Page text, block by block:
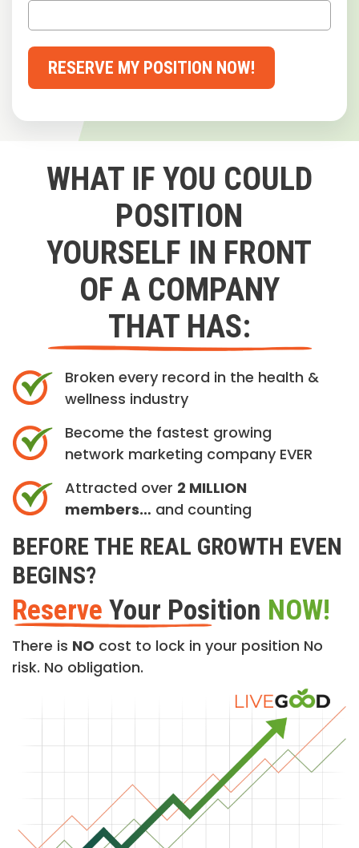
RESERVE MY POSITION NOW!
WHAT IF YOU COULD
POSITION
YOURSELF IN FRONT
OF A COMPANY
THAT HAS:
Broken every record in the health &
wellness industry
Become the fastest growing
network marketing company EVER
Attracted over 2 MILLION
members… and counting
BEFORE THE REAL GROWTH EVEN
BEGINS?
Reserve Your Position NOW!
There is NO cost to lock in your position No
risk. No obligation.